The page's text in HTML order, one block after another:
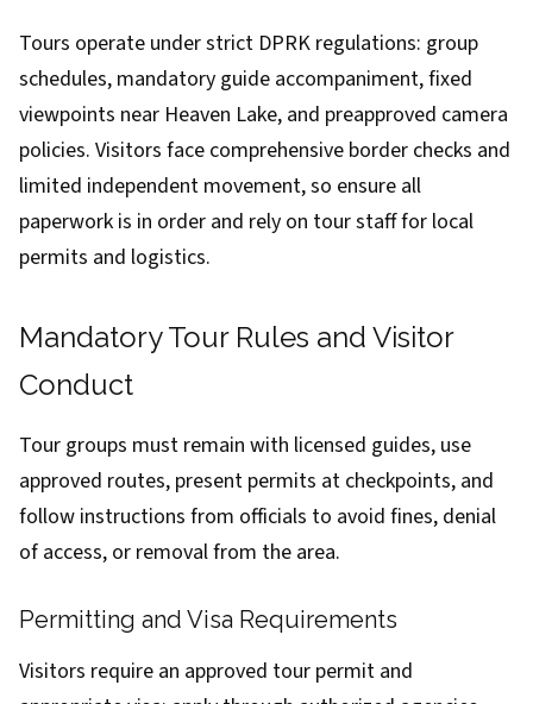
Tours operate under strict DPRK regulations: group
schedules, mandatory guide accompaniment, fixed
viewpoints near Heaven Lake, and preapproved camera
policies. Visitors face comprehensive border checks and
limited independent movement, so ensure all
paperwork is in order and rely on tour staff for local
permits and logistics.
Mandatory Tour Rules and Visitor
Conduct
Tour groups must remain with licensed guides, use
approved routes, present permits at checkpoints, and
follow instructions from officials to avoid fines, denial
of access, or removal from the area.
Permitting and Visa Requirements
Visitors require an approved tour permit and